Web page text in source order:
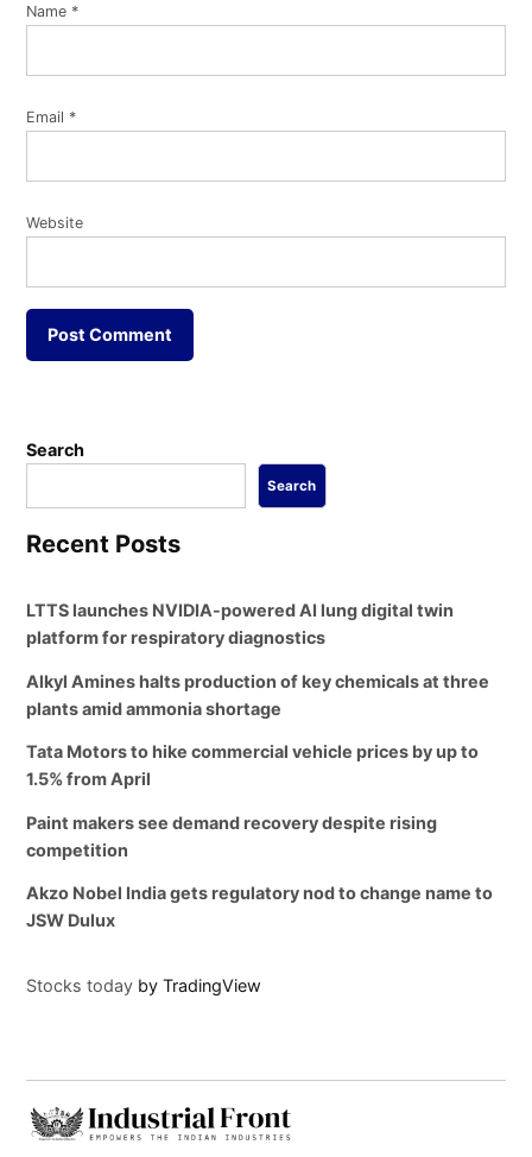
Name *
Email *
Website
Search
Search
Recent Posts
LTTS launches NVIDIA-powered AI lung digital twin
platform for respiratory diagnostics
Alkyl Amines halts production of key chemicals at three
plants amid ammonia shortage
Tata Motors to hike commercial vehicle prices by up to
1.5% from April
Paint makers see demand recovery despite rising
competition
Akzo Nobel India gets regulatory nod to change name to
JSW Dulux
Stocks today by TradingView